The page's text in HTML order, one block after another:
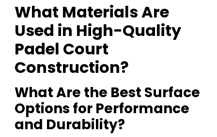
What Materials Are
Used in High-Quality
Padel Court
Construction?
What Are the Best Surface
Options for Performance
and Durability?